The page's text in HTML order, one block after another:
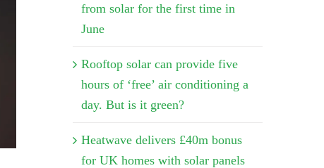
from solar for the first time in
June
Rooftop solar can provide five
hours of ‘free’ air conditioning a
day. But is it green?
Heatwave delivers £40m bonus
for UK homes with solar panels